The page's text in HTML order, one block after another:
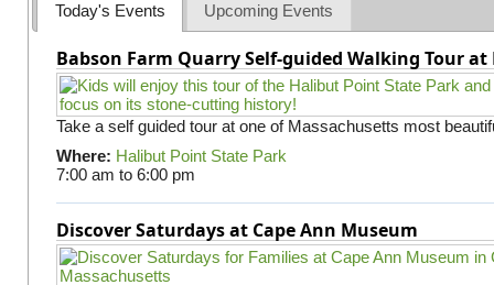
Today's Events Upcoming Events
Babson Farm Quarry Self-guided Walking Tour
Take a self guided tour at one of Massachusetts most
Where: Halibut Point State Park
7:00 am to 6:00 pm
Discover Saturdays at Cape Ann Museum